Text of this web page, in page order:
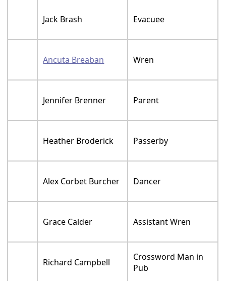
Jack Brash Evacuee
Ancuta Breaban Wren
Jennifer Brenner Parent
Heather Broderick Passerby
Alex Corbet Burcher Dancer
Grace Calder Assistant Wren
Richard Campbell
Crossword Man in
Pub